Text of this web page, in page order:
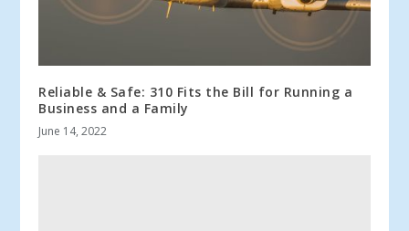
Reliable & Safe: 310 Fits the Bill for Running a
Business and a Family
June 14, 2022